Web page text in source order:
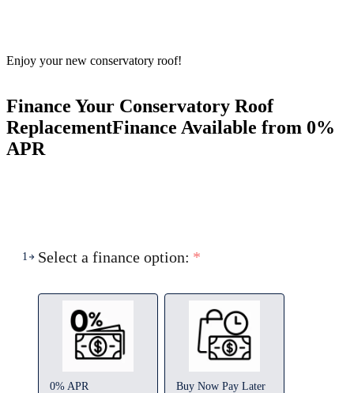
Enjoy your new conservatory roof!
Finance Your Conservatory Roof
ReplacementFinance Available from 0%
APR
1 Select a finance option: *
0% APR Buy Now Pay Later